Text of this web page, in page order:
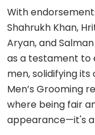
HEALTHCARE
AI
MedLLM
Meditron
John
Snow
OPERATE
&
Software
maintenance
Application
support
Software
&
wellness
OPERATIONAL
Logistics &
Manufacturing
hailing
Car
rental
Laundry
Car
wash
Ruby
on
Rails
CMS
WordPress
Drupal
With
Shahrukh Khan,
Aryan, and
as a testament to
men, solidifying
Men’s Grooming
where being fair
appearance—it's